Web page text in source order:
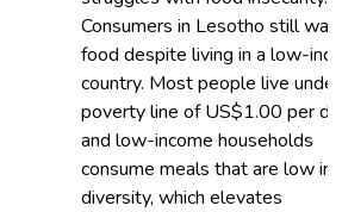
Consumers in Lesotho still
food despite living in a low-
country. Most people live
poverty line of US$1.00 per
and low-income households
consume meals that are low in
diversity, which elevates